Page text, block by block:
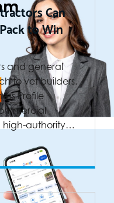
Can
to Win
and general
to vet builders.
Profile
high-authority…